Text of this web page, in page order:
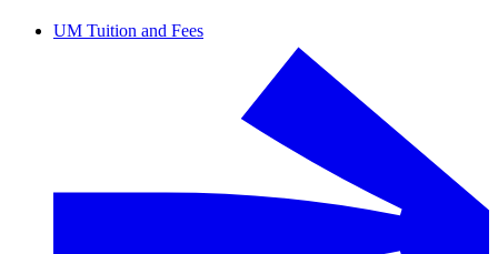
UM Tuition and Fees